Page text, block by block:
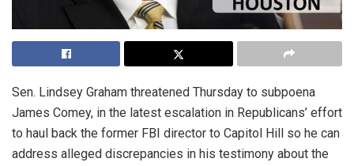
Sen. Lindsey Graham threatened Thursday to subpoena
James Comey, in the latest escalation in Republicans’ effort
to haul back the former FBI director to Capitol Hill so he can
address alleged discrepancies in his testimony about the